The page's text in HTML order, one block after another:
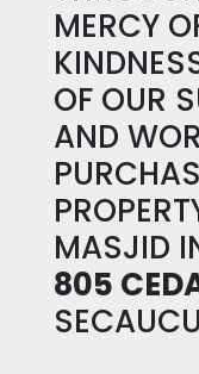
MERCY
OF OUR
AND
MASJID
805